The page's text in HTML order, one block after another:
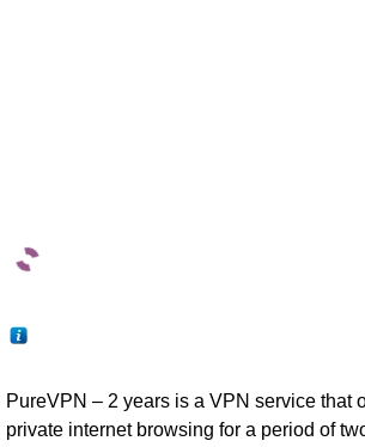
PureVPN – 2 years is a VPN service that
private internet browsing for a period of